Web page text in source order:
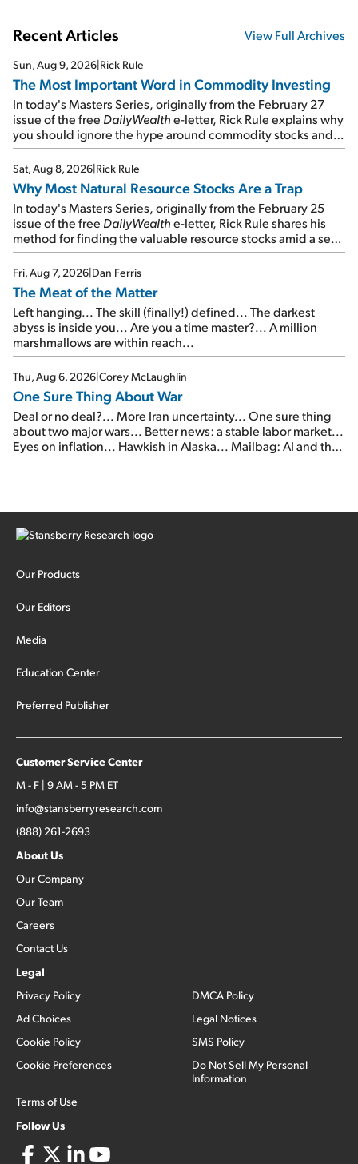
Recent Articles View Full Archives
Sun, Aug 9, 2026|Rick Rule
The Most Important Word in Commodity Investing
In today's Masters Series, originally from the February 27
issue of the free DailyWealthe-letter, Rick Rule explains why
you should ignore the hype around commodity stocks and
focus on the businesses that will endure even in bad
times...
Sat, Aug 8, 2026|Rick Rule
Why Most Natural Resource Stocks Are a Trap
In today's Masters Series, originally from the February 25
issue of the free DailyWealthe-letter, Rick Rule shares his
method for finding the valuable resource stocks amid a sea
of junk...
Fri, Aug 7, 2026|Dan Ferris
The Meat of the Matter
Left hanging... The skill (finally!) defined... The darkest
abyss is inside you... Are you a time master?... A million
marshmallows are within reach...
Thu, Aug 6, 2026|Corey McLaughlin
One Sure Thing About War
Deal or no deal?... More Iran uncertainty... One sure thing
about two major wars... Better news: a stable labor market...
Eyes on inflation... Hawkish in Alaska... Mailbag: AI and the
signal from bad lettuce...
Our Products
Our Editors
Media
Education Center
Preferred Publisher
Customer Service Center
M - F | 9 AM - 5 PM ET
info@stansberryresearch.com
(888) 261-2693
About Us
Our Company
Our Team
Careers
Contact Us
Legal
Privacy Policy
Ad Choices
Cookie Policy
Cookie Preferences
Terms of Use
DMCA Policy
Legal Notices
SMS Policy
Do Not Sell My Personal
Information
Follow Us